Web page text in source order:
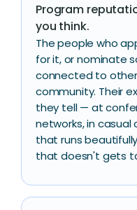
Program
you think.
The people who
for it, or nominate
connected to
community. Their
they tell — at
networks, in casual
that runs
that doesn't gets